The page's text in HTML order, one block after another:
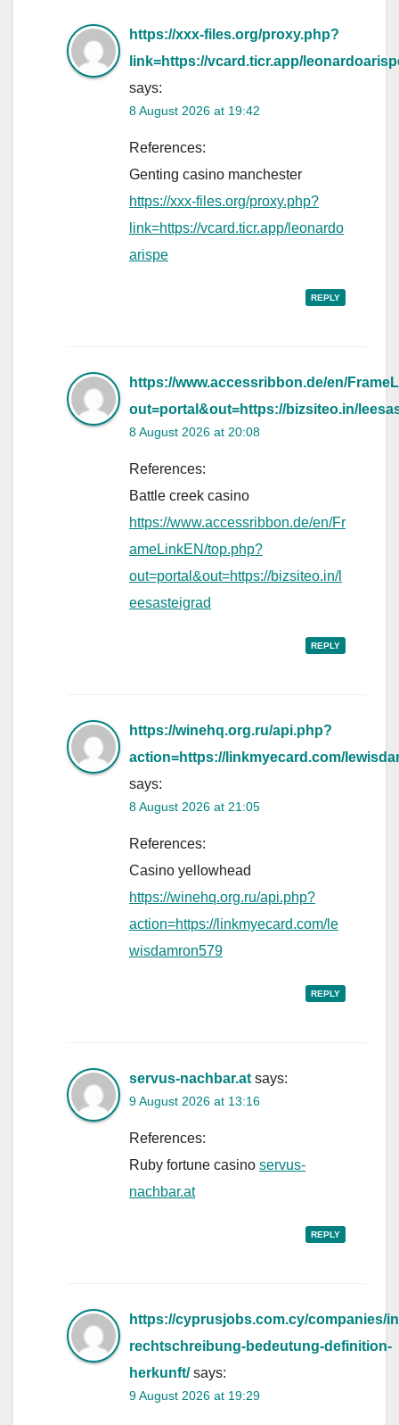
https://xxx-files.org/proxy.php?
link=https://vcard.ticr.app/
says:
8 August 2026 at 19:42
References:
Genting casino manchester
https://xxx-files.org/proxy.php?
link=https://vcard.ticr.app/leonardo
arispe
REPLY
https://www.accessribbon.de/en/
out=portal&out=https://bizsiteo.in/
8 August 2026 at 20:08
References:
Battle creek casino
https://www.accessribbon.de/en/Fr
ameLinkEN/top.php?
out=portal&out=https://bizsiteo.in/l
eesasteigrad
REPLY
https://winehq.org.ru/api.php?
action=https://linkmyecard.com/
says:
8 August 2026 at 21:05
References:
Casino yellowhead
https://winehq.org.ru/api.php?
action=https://linkmyecard.com/le
wisdamron579
REPLY
servus-nachbar.at says:
9 August 2026 at 13:16
References:
Ruby fortune casino servus-
nachbar.at
REPLY
https://cyprusjobs.com.cy/companies/
rechtschreibung-bedeutung-definition-
herkunft/ says:
9 August 2026 at 19:29